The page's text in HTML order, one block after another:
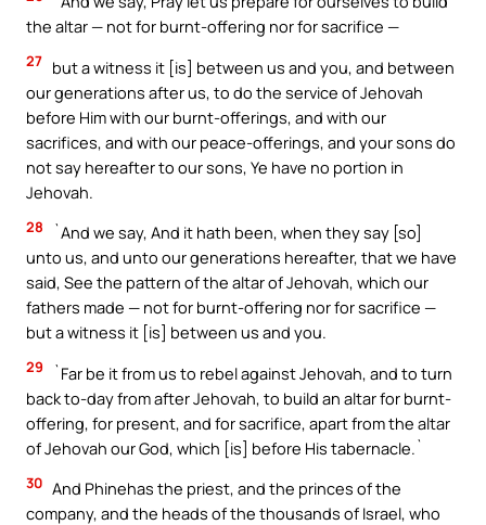
the altar — not for burnt-offering nor for sacrifice —
27 but a witness it [is] between us and you, and between
our generations after us, to do the service of Jehovah
before Him with our burnt-offerings, and with our
sacrifices, and with our peace-offerings, and your sons do
not say hereafter to our sons, Ye have no portion in
Jehovah.
28
`And we say, And it hath been, when they say [so]
unto us, and unto our generations hereafter, that we have
said, See the pattern of the altar of Jehovah, which our
fathers made — not for burnt-offering nor for sacrifice —
but a witness it [is] between us and you.
29
`Far be it from us to rebel against Jehovah, and to turn
back to-day from after Jehovah, to build an altar for burnt-
offering, for present, and for sacrifice, apart from the altar
of Jehovah our God, which [is] before His tabernacle.`
30 And Phinehas the priest, and the princes of the
company, and the heads of the thousands of Israel, who